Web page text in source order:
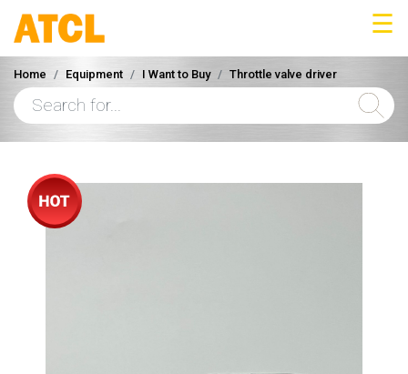
☰
Home Equipment I Want to Buy Throttle valve driver